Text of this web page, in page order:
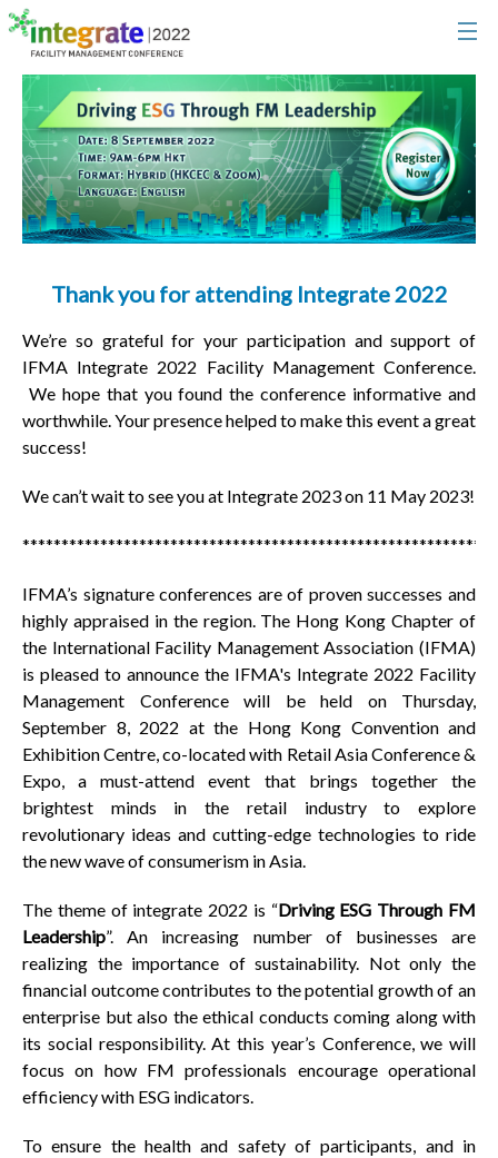
Thank you for attending Integrate 2022
We’re so grateful for your participation and support of
IFMA Integrate 2022 Facility Management Conference.
We hope that you found the conference informative and
worthwhile. Your presence helped to make this event a great
success!
We can’t wait to see you at Integrate 2023 on 11 May 2023!
IFMA’s signature conferences are of proven successes and
highly appraised in the region. The Hong Kong Chapter of
the International Facility Management Association (IFMA)
is pleased to announce the IFMA's Integrate 2022 Facility
Management Conference will be held on Thursday,
September 8, 2022 at the Hong Kong Convention and
Exhibition Centre, co-located with Retail Asia Conference &
Expo, a must-attend event that brings together the
brightest minds in the retail industry to explore
revolutionary ideas and cutting-edge technologies to ride
the new wave of consumerism in Asia.
The theme of integrate 2022 is “Driving ESG Through FM
Leadership”. An increasing number of businesses are
realizing the importance of sustainability. Not only the
financial outcome contributes to the potential growth of an
enterprise but also the ethical conducts coming along with
its social responsibility. At this year’s Conference, we will
focus on how FM professionals encourage operational
efficiency with ESG indicators.
To ensure the health and safety of participants, and in